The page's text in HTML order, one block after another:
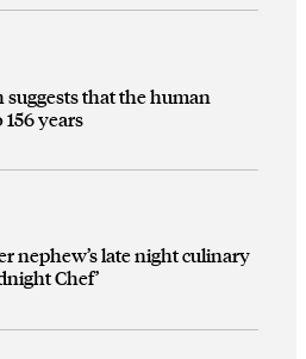
suggests that the human
years
nephew’s late night culinary
Chef’